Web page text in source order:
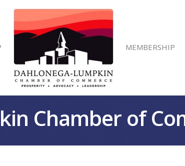
MEMBERSHIP
Chamber of